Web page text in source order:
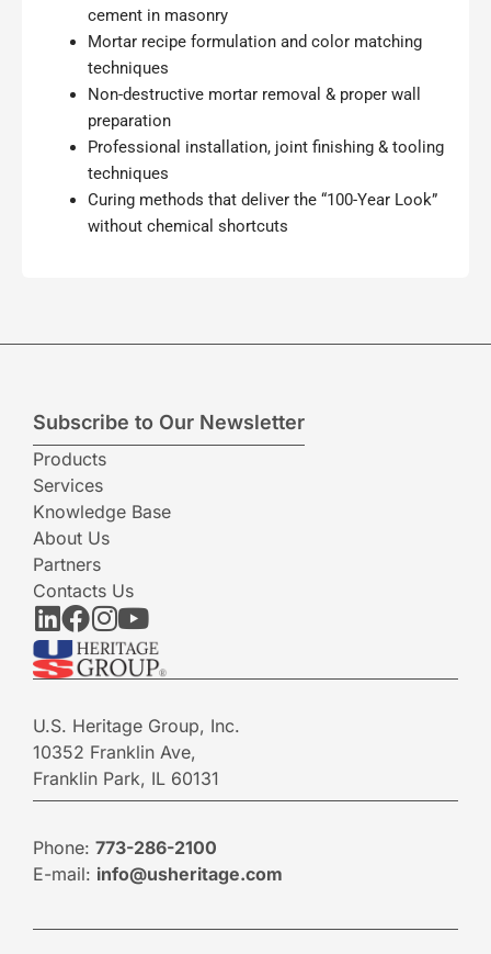
cement in masonry
Mortar recipe formulation and color matching
techniques
Non-destructive mortar removal & proper wall
preparation
Professional installation, joint finishing & tooling
techniques
Curing methods that deliver the “100-Year Look”
without chemical shortcuts
Subscribe to Our Newsletter
Products
Services
Knowledge Base
About Us
Partners
Contacts Us
U.S. Heritage Group, Inc.
10352 Franklin Ave,
Franklin Park, IL 60131
Phone: 773-286-2100
E-mail: info@usheritage.com